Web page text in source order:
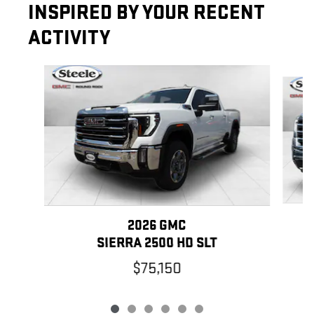
INSPIRED BY YOUR RECENT
ACTIVITY
Slide 1 of 6
2026 GMC
SIERRA 2500 HD SLT
$75,150